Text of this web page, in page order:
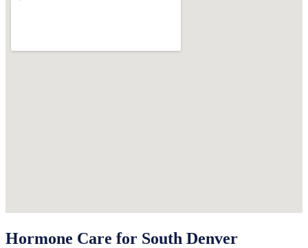
Hormone Care for South Denver